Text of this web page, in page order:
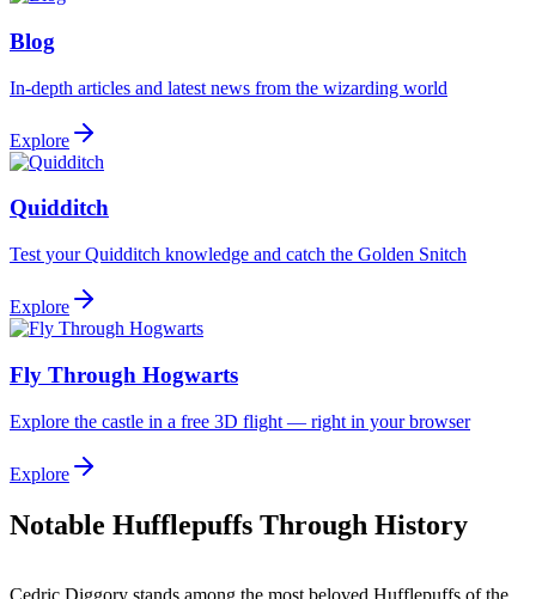
Blog
In-depth articles and latest news from the wizarding world
Explore
Quidditch
Test your Quidditch knowledge and catch the Golden Snitch
Explore
Fly Through Hogwarts
Explore the castle in a free 3D flight — right in your browser
Explore
Notable Hufflepuffs Through History
Cedric Diggory stands among the most beloved Hufflepuffs of the